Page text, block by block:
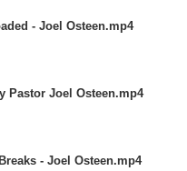
- Joel Osteen.mp4
Pastor Joel Osteen.mp4
- Joel Osteen.mp4